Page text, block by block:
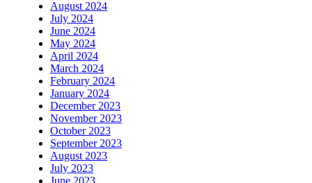
August 2024
July 2024
June 2024
May 2024
April 2024
March 2024
February 2024
January 2024
December 2023
November 2023
October 2023
September 2023
August 2023
July 2023